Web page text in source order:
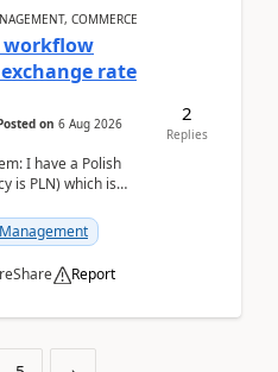
COMMERCE
workflow
rate
on 6 Aug 2026
I have a Polish
is PLN) which is
Share Report
2
Replies